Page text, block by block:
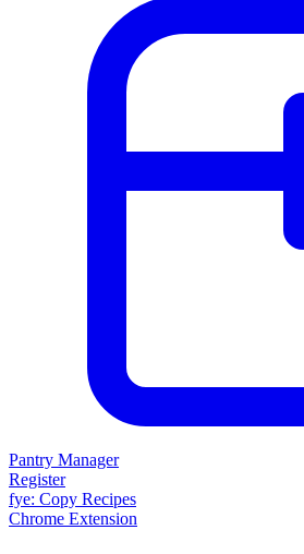
Pantry Manager
Register
fye: Copy Recipes
Chrome Extension